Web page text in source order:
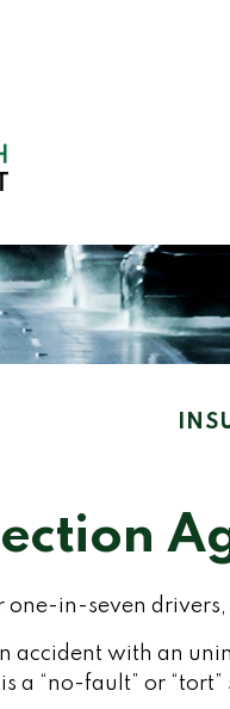
in-seven
accident with an
a “no-fault” or “tort”